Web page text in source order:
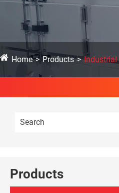
Home Products Industrial
Products